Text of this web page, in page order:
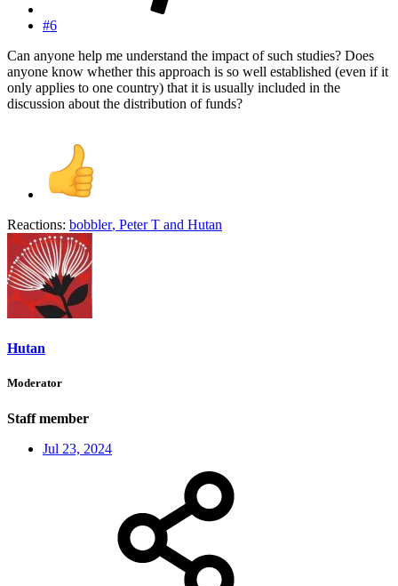
#6
Can anyone help me understand the impact of such studies? Does
anyone know whether this approach is so well established (even if it
only applies to one country) that it is usually included in the
discussion about the distribution of funds?
Reactions: bobbler, Peter T and Hutan
Hutan
Moderator
Staff member
Jul 23, 2024